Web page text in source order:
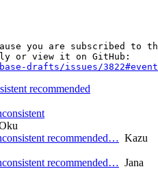
you are subscribed to
drafts/issues/3822#event-
recommended
recommended… Kazu
recommended… Jana